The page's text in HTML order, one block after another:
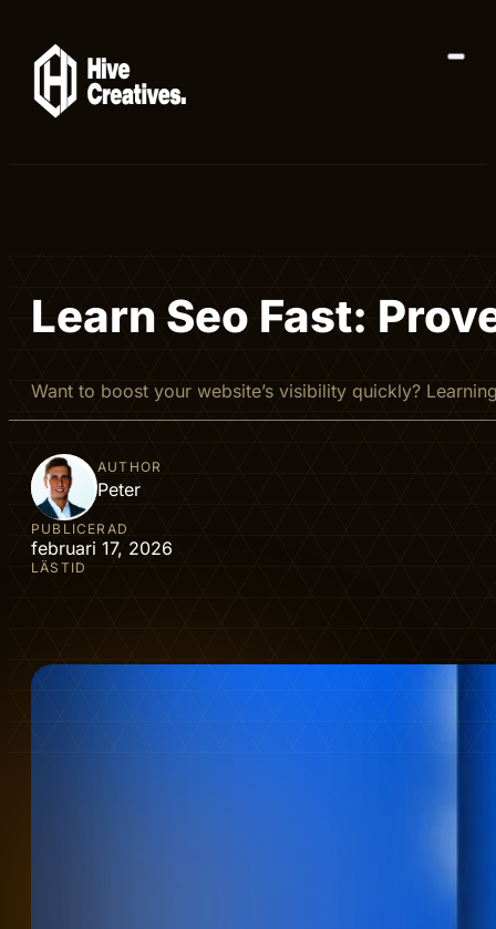
Learn Seo Fast:
Want to boost your website’s visibility quickly?
AUTHOR
Peter
PUBLICERAD
februari 17, 2026
LÄSTID